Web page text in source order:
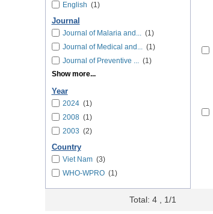
English (1)
Journal
Journal of Malaria and...(1)
Journal of Medical and...(1)
Journal of Preventive ...(1)
Show more...
Year
2024(1)
2008(1)
2003 (2)
Country
Viet Nam(3)
WHO-WPRO(1)
Total: 4 , 1/1